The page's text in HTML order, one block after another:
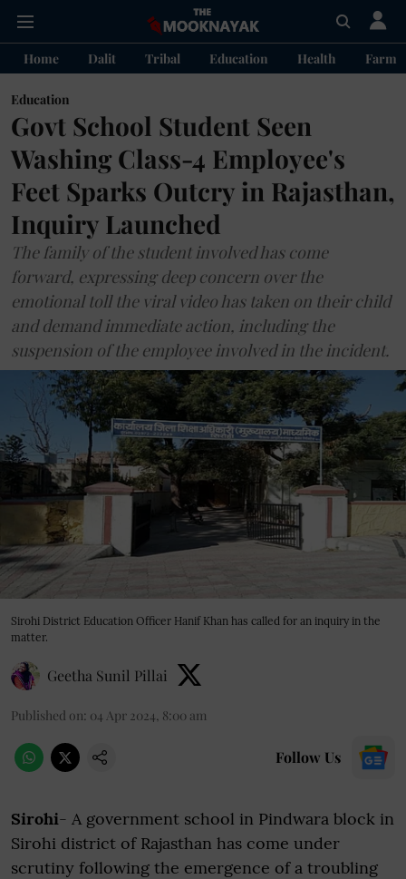
Home Dalit Tribal Education Health
Education
Govt School Student Seen
Washing Class-4 Employee's
Feet Sparks Outcry in Rajasthan,
Inquiry Launched
The family of the student involved has come
forward, expressing deep concern over the
emotional toll the viral video has taken on their child
and demand immediate action, including the
suspension of the employee involved in the incident.
Sirohi District Education Officer Hanif Khan has called for an inquiry in the
matter.
Geetha Sunil Pillai
Published on: 04 Apr 2024, 8:00 am
Follow Us
Sirohi- A government school in Pindwara block in
Sirohi district of Rajasthan has come under
scrutiny following the emergence of a troubling